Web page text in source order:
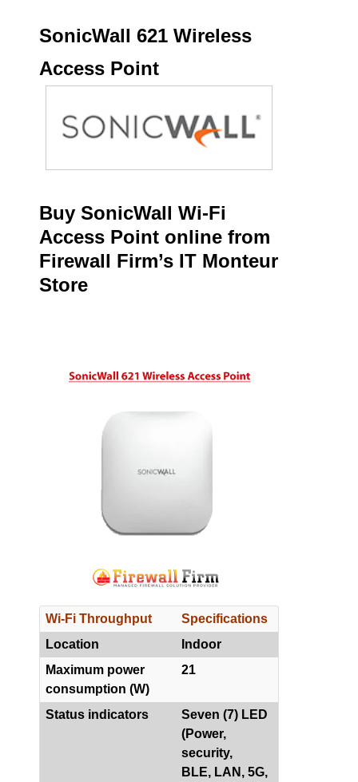
SonicWall 621 Wireless
Access Point
Buy SonicWall Wi-Fi
Access Point online from
Firewall Firm’s IT Monteur
Store
Wi-Fi Throughput
Specifications
Location
Indoor
Maximum power
consumption (W)
21
Status indicators
Seven (7) LED
(Power,
security,
BLE, LAN, 5G,